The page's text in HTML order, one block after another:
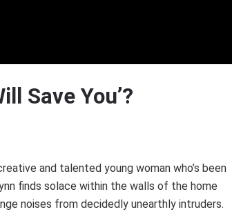
Save You’?
and talented young woman who’s been
finds solace within the walls of the home
noises from decidedly unearthly intruders.